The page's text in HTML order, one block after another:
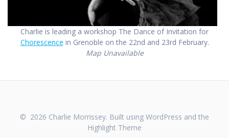
Charlie is leading a workshop The Dance of Invitation for
Chorescence in Grenoble on the 22nd and 23rd February.
Map Unavailable
© 2026 Charlie Morrissey. Built using WordPress and the
Highlight Theme